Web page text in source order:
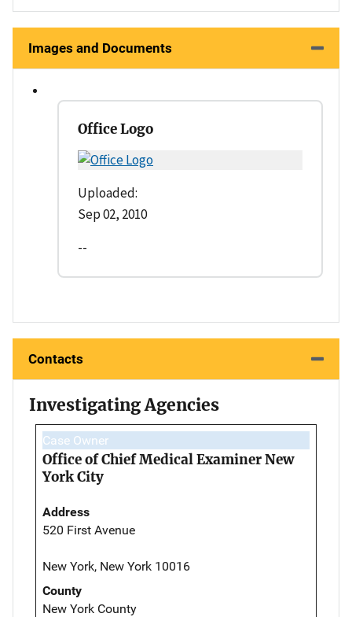
Images and Documents
Office Logo
Uploaded:
Sep 02, 2010
--
Contacts
Investigating Agencies
Case Owner
Office of Chief Medical Examiner New
York City
Address
520 First Avenue
New York, New York 10016
County
New York County